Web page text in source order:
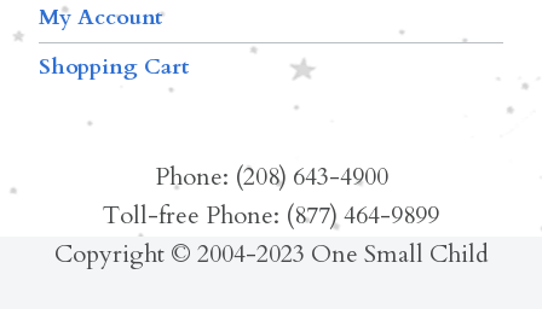
My Account
Shopping Cart
Phone: (208) 643-4900
Toll-free Phone: (877) 464-9899
Copyright © 2004-2023 One Small Child